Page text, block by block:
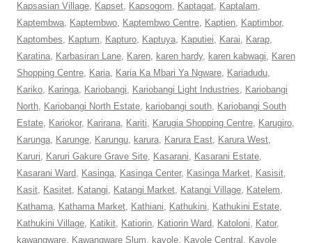
Kapsasian Village, Kapset, Kapsogom, Kaptagat, Kaptalam,
Kaptembwa, Kaptembwo, Kaptembwo Centre, Kaptien, Kaptimbor,
Kaptombes, Kaptum, Kapturo, Kaptuya, Kaputiei, Karai, Karap,
Karatina, Karbasiran Lane, Karen, karen hardy, karen kabwagi, Karen
Shopping Centre, Karia, Karia Ka Mbari Ya Ngware, Kariadudu,
Kariko, Karinga, Kariobangi, Kariobangi Light Industries, Kariobangi
North, Kariobangi North Estate, kariobangi south, Kariobangi South
Estate, Kariokor, Karirana, Kariti, Karugia Shopping Centre, Karugiro,
Karunga, Karunge, Karungu, karura, Karura East, Karura West,
Karuri, Karuri Gakure Grave Site, Kasarani, Kasarani Estate,
Kasarani Ward, Kasinga, Kasinga Center, Kasinga Market, Kasisit,
Kasit, Kasitet, Katangi, Katangi Market, Katangi Village, Katelem,
Kathama, Kathama Market, Kathiani, Kathukini, Kathukini Estate,
Kathukini Village, Katikit, Katiorin, Katiorin Ward, Katoloni, Kator,
kawangware, Kawangware Slum, kayole, Kayole Central , Kayole